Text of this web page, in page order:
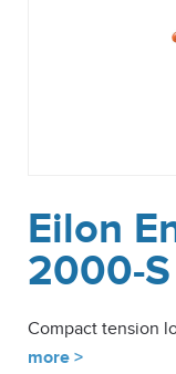
Eilon
2000-S
Compact tension
more >